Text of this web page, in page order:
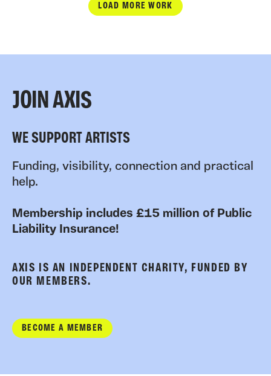
LOAD MORE WORK
JOIN AXIS
WE SUPPORT ARTISTS
Funding, visibility, connection and practical
help.
Membership includes £15 million of Public
Liability Insurance!
AXIS IS AN INDEPENDENT CHARITY, FUNDED BY
OUR MEMBERS.
BECOME A MEMBER